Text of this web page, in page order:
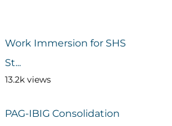
Work Immersion for SHS
St...
13.2k views
PAG-IBIG Consolidation